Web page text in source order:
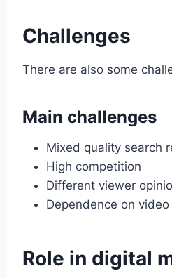
Challenges
There are also some
Main challenges
Mixed quality search
High competition
Different viewer
Dependence on
Role in digital